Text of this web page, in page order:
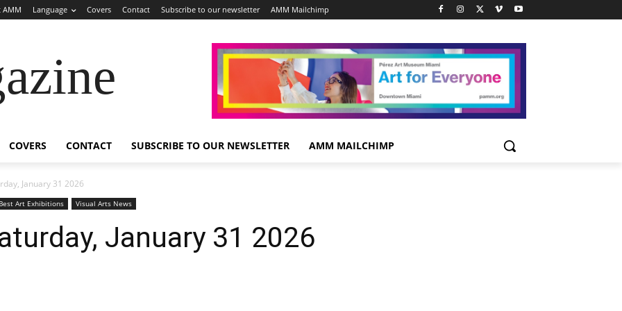
AMM Language Covers Contact Subscribe to our newsletter AMM Mailchimp
COVERS CONTACT SUBSCRIBE TO OUR NEWSLETTER AMM MAILCHIMP
January 31 2026
Art Exhibitions Visual Arts News
January 31 2026